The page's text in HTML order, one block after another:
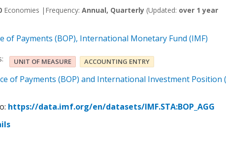
Economies | Frequency: Annual, Quarterly (Updated: over 1 year
of Payments (BOP), International Monetary Fund (IMF)
UNIT OF MEASURE ACCOUNTING ENTRY
of Payments (BOP) and International Investment Position
https://data.imf.org/en/datasets/IMF.STA:BOP_AGG